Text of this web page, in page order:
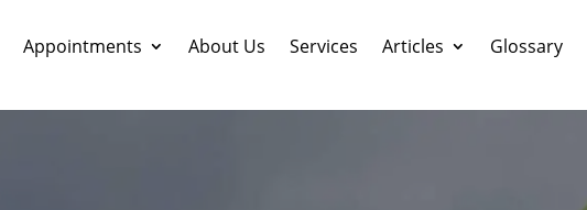
Appointments About Us Services Articles Glossary